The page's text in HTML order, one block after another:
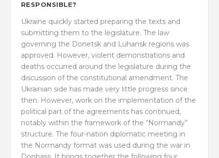
RESPONSIBLE?
Ukraine quickly started preparing the texts and
submitting them to the legislature. The law
governing the Donetsk and Luhansk regions was
approved. However, violent demonstrations and
deaths occurred around the legislature during the
discussion of the constitutional amendment. The
Ukrainian side has made very little progress since
then. However, work on the implementation of the
political part of the agreements has continued,
notably within the framework of the “Normandy”
structure. The four-nation diplomatic meeting in
the Normandy format was used during the war in